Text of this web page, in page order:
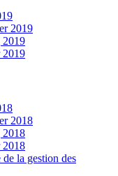
2019
2019
2019
2018
2018
2018
la gestion des